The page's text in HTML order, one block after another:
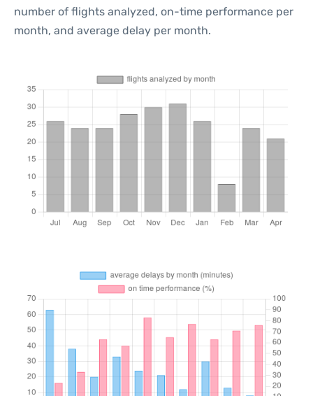
number of flights analyzed, on-time performance per
month, and average delay per month.